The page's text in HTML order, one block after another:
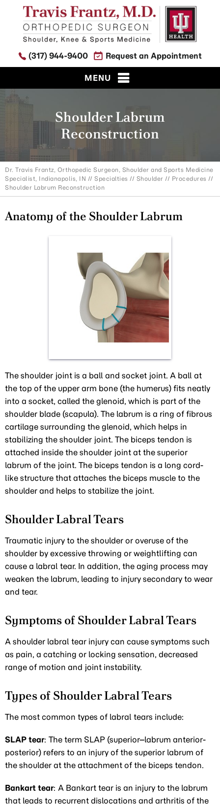
(317) 944-9400 Request an Appointment
MENU
Shoulder Labrum
Reconstruction
Dr. Travis Frantz, Orthopedic Surgeon, Shoulder and Sports Medicine
Specialist, Indianapolis, IN // Specialties // Shoulder // Procedures //
Shoulder Labrum Reconstruction
Anatomy of the Shoulder Labrum
The shoulder joint is a ball and socket joint. A ball at
the top of the upper arm bone (the humerus) fits neatly
into a socket, called the glenoid, which is part of the
shoulder blade (scapula). The labrum is a ring of fibrous
cartilage surrounding the glenoid, which helps in
stabilizing the shoulder joint. The biceps tendon is
attached inside the shoulder joint at the superior
labrum of the joint. The biceps tendon is a long cord-
like structure that attaches the biceps muscle to the
shoulder and helps to stabilize the joint.
Shoulder Labral Tears
Traumatic injury to the shoulder or overuse of the
shoulder by excessive throwing or weightlifting can
cause a labral tear. In addition, the aging process may
weaken the labrum, leading to injury secondary to wear
and tear.
Symptoms of Shoulder Labral Tears
A shoulder labral tear injury can cause symptoms such
as pain, a catching or locking sensation, decreased
range of motion and joint instability.
Types of Shoulder Labral Tears
The most common types of labral tears include:
SLAP tear: The term SLAP (superior–labrum anterior-
posterior) refers to an injury of the superior labrum of
the shoulder at the attachment of the biceps tendon.
Bankart tear: A Bankart tear is an injury to the labrum
that leads to recurrent dislocations and arthritis of the